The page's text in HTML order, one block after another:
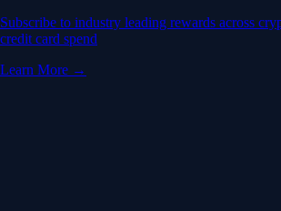
Subscribe to industry leading rewards across
credit card spend
Learn More →